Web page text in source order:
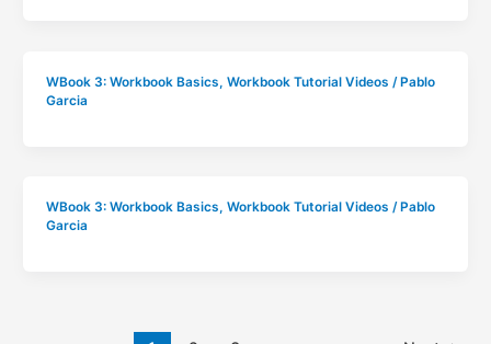
WBook 3: Workbook Basics, Workbook Tutorial Videos / Pablo
Garcia
WBook 3: Workbook Basics, Workbook Tutorial Videos / Pablo
Garcia